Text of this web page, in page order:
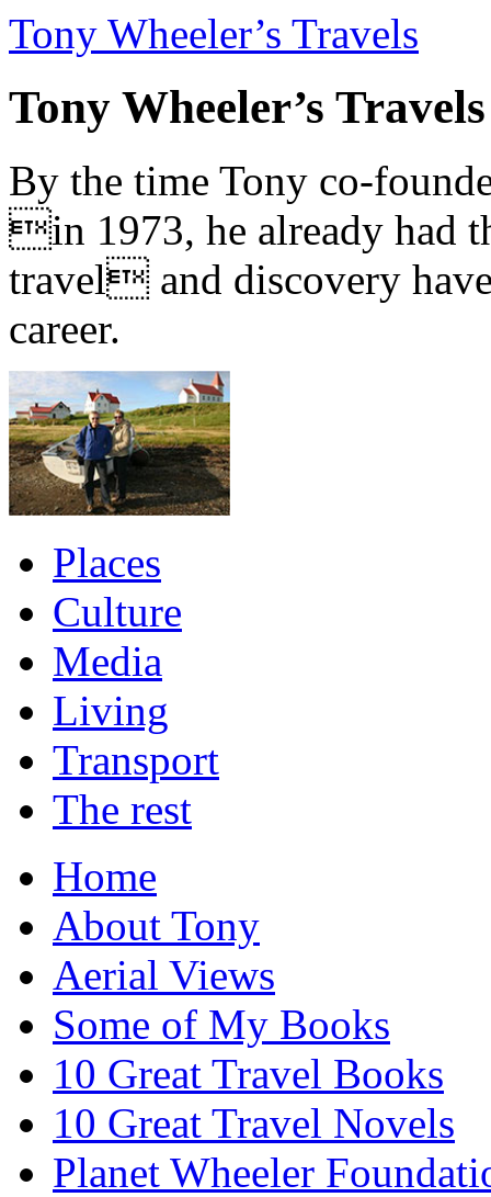
Tony Wheeler’s Travels
Tony Wheeler’s Travels
By the time Tony co-
in 1973, he already had
travel and discovery
career.
Places
Culture
Media
Living
Transport
The rest
Home
About Tony
Aerial Views
Some of My Books
10 Great Travel Books
10 Great Travel Novels
Planet Wheeler